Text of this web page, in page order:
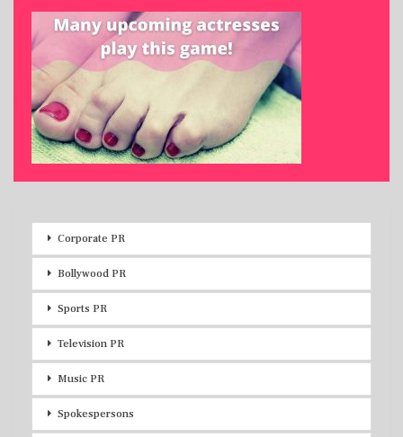
Corporate PR
Bollywood PR
Sports PR
Television PR
Music PR
Spokespersons